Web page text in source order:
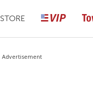
STORE
Advertisement